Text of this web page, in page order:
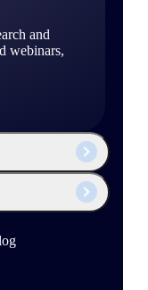
and
webinars,